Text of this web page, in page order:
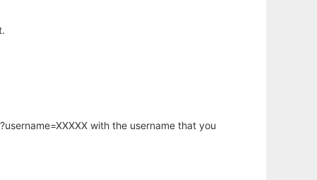
with the username that you